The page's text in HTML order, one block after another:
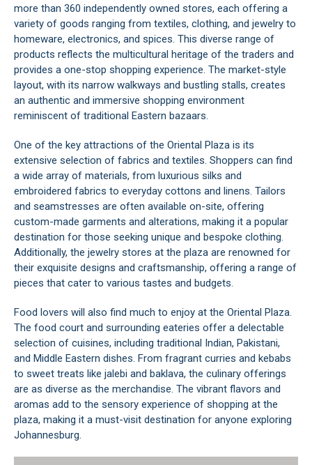
more than 360 independently owned stores, each offering a
variety of goods ranging from textiles, clothing, and jewelry to
homeware, electronics, and spices. This diverse range of
products reflects the multicultural heritage of the traders and
provides a one-stop shopping experience. The market-style
layout, with its narrow walkways and bustling stalls, creates
an authentic and immersive shopping environment
reminiscent of traditional Eastern bazaars.
One of the key attractions of the Oriental Plaza is its
extensive selection of fabrics and textiles. Shoppers can find
a wide array of materials, from luxurious silks and
embroidered fabrics to everyday cottons and linens. Tailors
and seamstresses are often available on-site, offering
custom-made garments and alterations, making it a popular
destination for those seeking unique and bespoke clothing.
Additionally, the jewelry stores at the plaza are renowned for
their exquisite designs and craftsmanship, offering a range of
pieces that cater to various tastes and budgets.
Food lovers will also find much to enjoy at the Oriental Plaza.
The food court and surrounding eateries offer a delectable
selection of cuisines, including traditional Indian, Pakistani,
and Middle Eastern dishes. From fragrant curries and kebabs
to sweet treats like jalebi and baklava, the culinary offerings
are as diverse as the merchandise. The vibrant flavors and
aromas add to the sensory experience of shopping at the
plaza, making it a must-visit destination for anyone exploring
Johannesburg.